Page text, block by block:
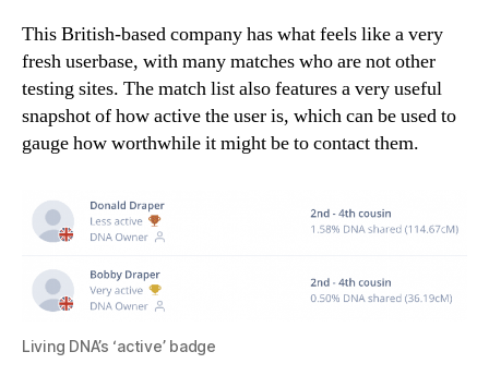
This British-based company has what feels like a very
fresh userbase, with many matches who are not other
testing sites. The match list also features a very useful
snapshot of how active the user is, which can be used to
gauge how worthwhile it might be to contact them.
Living DNA’s ‘active’ badge